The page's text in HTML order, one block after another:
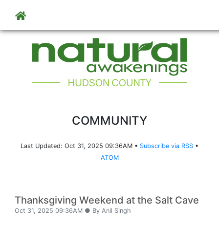
Skip to main content
COMMUNITY
Last Updated: Oct 31, 2025 09:36AM • Subscribe via RSS •
ATOM
Thanksgiving Weekend at the Salt Cave
Oct 31, 2025 09:36AM ● By Anil Singh